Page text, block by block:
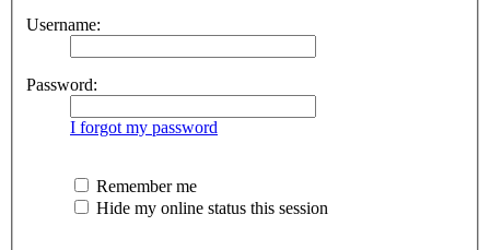
Username:
Password:
I forgot my password
Remember me
Hide my online status this session